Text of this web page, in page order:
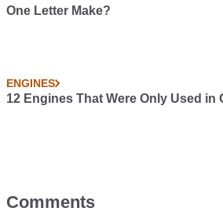
One Letter Make?
ENGINES
12 Engines That Were Only Used in
Comments